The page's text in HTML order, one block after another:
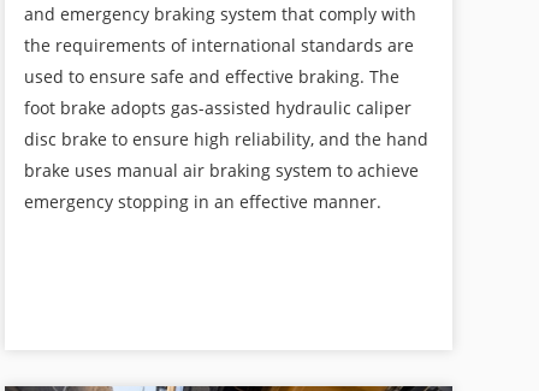
and emergency braking system that comply with
the requirements of international standards are
used to ensure safe and effective braking. The
foot brake adopts gas-assisted hydraulic caliper
disc brake to ensure high reliability, and the hand
brake uses manual air braking system to achieve
emergency stopping in an effective manner.